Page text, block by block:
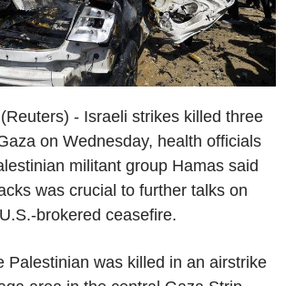
- Israeli strikes killed three
on Wednesday, health officials
militant group Hamas said
was crucial to further talks on
brokered ceasefire.
Palestinian was killed in an airstrike